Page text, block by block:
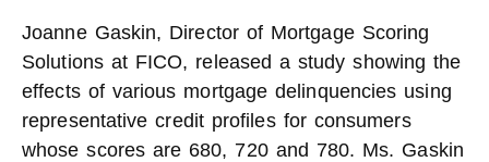
Joanne Gaskin, Director of Mortgage Scoring
Solutions at FICO, released a study showing the
effects of various mortgage delinquencies using
representative credit profiles for consumers
whose scores are 680, 720 and 780. Ms. Gaskin